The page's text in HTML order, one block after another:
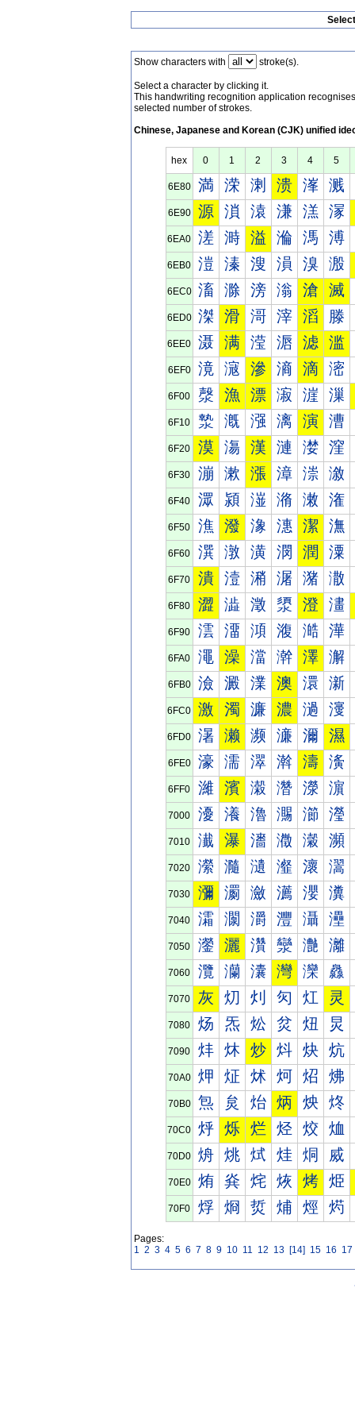
Show characters with stroke(s).
Select a character by clicking it.
This handwriting recognition application
selected number of strokes.
Chinese, Japanese and Korean (CJK) unified
hex 0 1 2 3 4 5
6E80 満 溁 溂 溃 溄 溅
6E90 源 溑 溒 溓 溔 溕
6EA0 溠 溡 溢 溣 溤 溥
6EB0 溰 溱 溲 溳 溴 溵
6EC0 滀 滁 滂 滃 滄 滅
6ED0 滐 滑 滒 滓 滔 滕
6EE0 滠 满 滢 滣 滤 滥
6EF0 滰 滱 滲 滳 滴 滵
6F00 漀 漁 漂 漃 漄 漅
6F10 漐 漑 漒 漓 演 漕
6F20 漠 漡 漢 漣 漤 漥
6F30 漰 漱 漲 漳 漴 漵
6F40 潀 潁 潂 潃 潄 潅
6F50 潐 潑 潒 潓 潔 潕
6F60 潠 潡 潢 潣 潤 潥
6F70 潰 潱 潲 潳 潴 潵
6F80 澀 澁 澂 澃 澄 澅
6F90 澐 澑 澒 澓 澔 澕
6FA0 澠 澡 澢 澣 澤 澥
6FB0 澰 澱 澲 澳 澴 澵
6FC0 激 濁 濂 濃 濄 濅
6FD0 濐 濑 濒 濓 濔 濕
6FE0 濠 濡 濢 濣 濤 濥
6FF0 濰 濱 濲 濳 濴 濵
7000 瀀 瀁 瀂 瀃 瀄 瀅
7010 瀐 瀑 瀒 瀓 瀔 瀕
7020 瀠 瀡 瀢 瀣 瀤 瀥
7030 瀰 瀱 瀲 瀳 瀴 瀵
7040 灀 灁 灂 灃 灄 灅
7050 灐 灑 灒 灓 灔 灕
7060 灠 灡 灢 灣 灤 灥
7070 灰 灱 灲 灳 灴 灵
7080 炀 炁 炂 炃 炄 炅
7090 炐 炑 炒 炓 炔 炕
70A0 炠 炡 炢 炣 炤 炥
70B0 炰 炱 炲 炳 炴 炵
70C0 烀 烁 烂 烃 烄 烅
70D0 烐 烑 烒 烓 烔 烕
70E0 烠 烡 烢 烣 烤 烥
70F0 烰 烱 烲 烳 烴 烵
Pages:
1 2 3 4 5 6 7 8 9 10 11 12 13 [14] 15 16 17